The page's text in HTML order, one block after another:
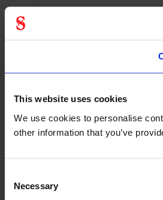
This website uses cookies
We use cookies to personalise
other information that you’ve
Selection
Necessary